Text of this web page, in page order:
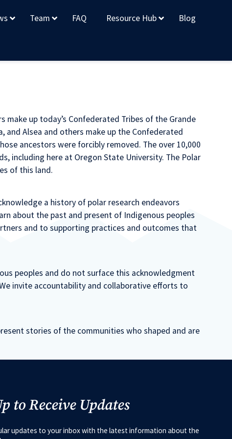
Team FAQ Resource Hub Blog
make up today’s Confederated Tribes of the Grande
and Alsea and others make up the Confederated
ancestors were forcibly removed. The over 10,000
including here at Oregon State University. The Polar
of this land.
a history of polar research endeavors
about the past and present of Indigenous peoples
and to supporting practices and outcomes that
peoples and do not surface this acknowledgment
invite accountability and collaborative efforts to
stories of the communities who shaped and are
to Receive Updates
updates to your inbox with the latest information about the